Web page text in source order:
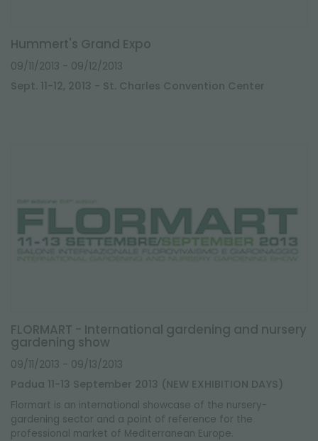
Hummert's Grand Expo
09/11/2013 - 09/12/2013
Sept. 11-12, 2013 - St. Charles Convention Center
FLORMART - International gardening and nursery
gardening show
09/11/2013 - 09/13/2013
Padua 11-13 September 2013 (NEW EXHIBITION DAYS)
Flormart is an international showcase of the nursery-
gardening sector and a point of reference for the
professional market of Mediterranean Europe.